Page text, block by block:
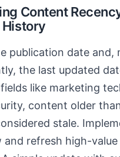
Content
publication date and,
the last updated
like marketing
content older
stale.
and refresh high-